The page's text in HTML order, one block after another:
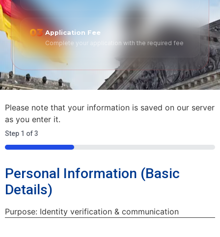
03 Application Fee
Complete your application with the required fee
Please note that your information is saved on our server
as you enter it.
Step 1 of3
33%
Personal Information (Basic
Details)
Purpose: Identity verification & communication